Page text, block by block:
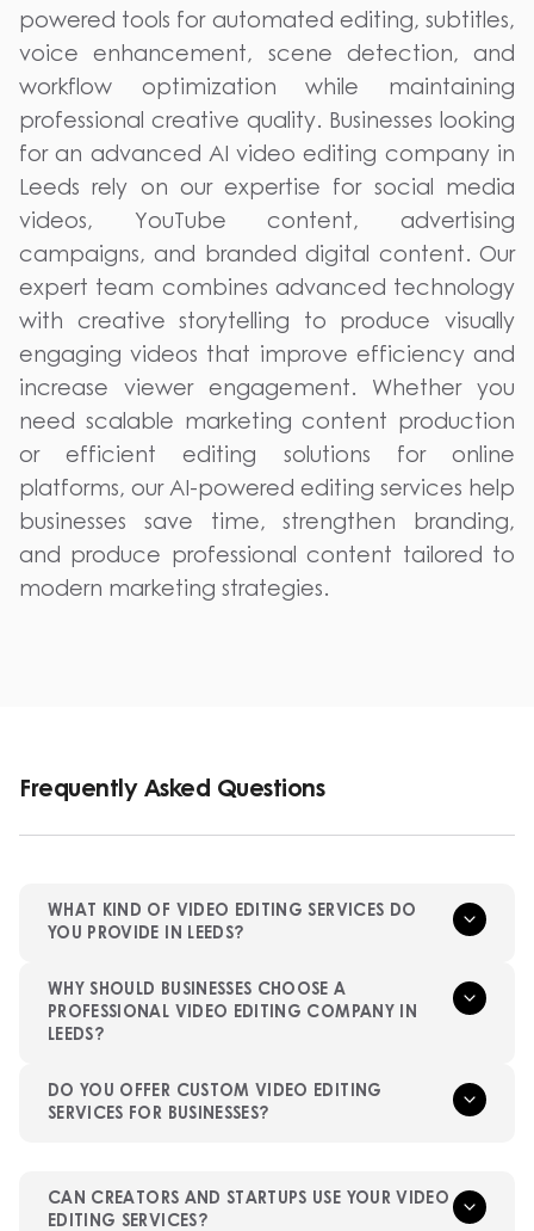
powered tools for automated editing, subtitles,
voice enhancement, scene detection, and
workflow optimization while maintaining
professional creative quality. Businesses looking
for an advanced AI video editing company in
Leeds rely on our expertise for social media
videos, YouTube content, advertising
campaigns, and branded digital content. Our
expert team combines advanced technology
with creative storytelling to produce visually
engaging videos that improve efficiency and
increase viewer engagement. Whether you
need scalable marketing content production
or efficient editing solutions for online
platforms, our AI-powered editing services help
businesses save time, strengthen branding,
and produce professional content tailored to
modern marketing strategies.
Frequently Asked Questions
WHAT KIND OF VIDEO EDITING SERVICES DO
YOU PROVIDE IN LEEDS?
WHY SHOULD BUSINESSES CHOOSE A
PROFESSIONAL VIDEO EDITING COMPANY IN
LEEDS?
DO YOU OFFER CUSTOM VIDEO EDITING
SERVICES FOR BUSINESSES?
CAN CREATORS AND STARTUPS USE YOUR VIDEO
EDITING SERVICES?